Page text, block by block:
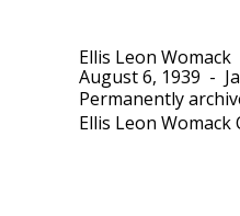
Ellis Leon Womack
August 6, 1939 -
Permanently
Ellis Leon Womack